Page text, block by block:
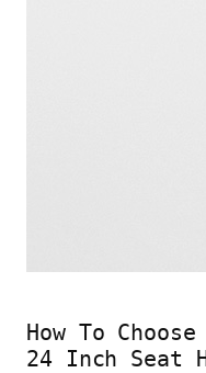
How To
24 Inch Seat